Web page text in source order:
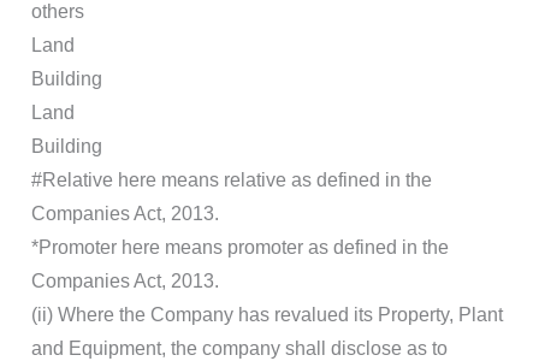
others
Land
Building
Land
Building
#Relative here means relative as defined in the
Companies Act, 2013.
*Promoter here means promoter as defined in the
Companies Act, 2013.
(ii) Where the Company has revalued its Property, Plant
and Equipment, the company shall disclose as to